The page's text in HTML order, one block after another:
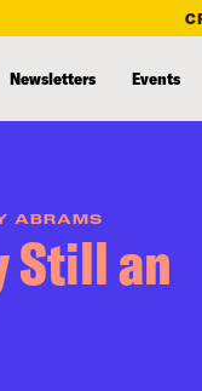
Newsletters Events
ABRAMS
Still an